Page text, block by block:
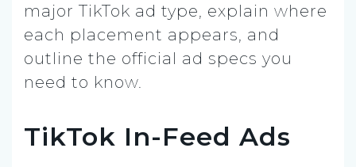
major TikTok ad type, explain where
each placement appears, and
outline the official ad specs you
need to know.
TikTok In-Feed Ads